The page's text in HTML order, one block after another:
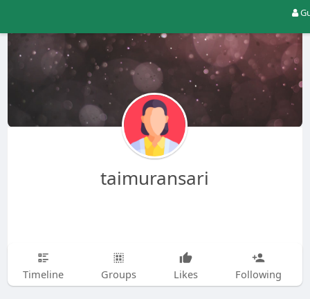
taimuransari
Timeline Groups Likes Following